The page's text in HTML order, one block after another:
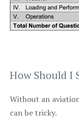
How Should I
Without an
can be tricky.